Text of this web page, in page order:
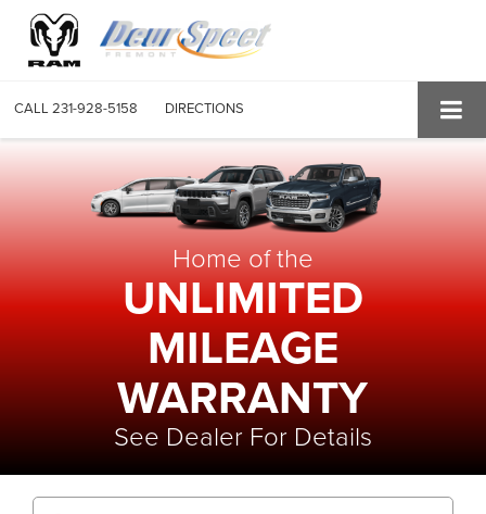
CALL 231-928-5158 DIRECTIONS
Home of the
UNLIMITED
MILEAGE
WARRANTY
See Dealer For Details